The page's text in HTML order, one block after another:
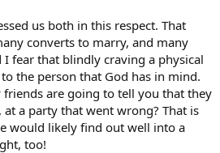
us both in this respect. That
converts to marry, and many
fear that blindly craving a physical
the person that God has in mind.
are going to tell you that they
at a party that went wrong? That is
would likely find out well into a
too!